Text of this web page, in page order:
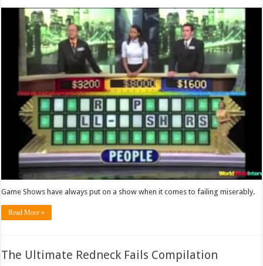
Game Shows have always put on a show when it comes to failing miserably.
Read More »
The Ultimate Redneck Fails Compilation